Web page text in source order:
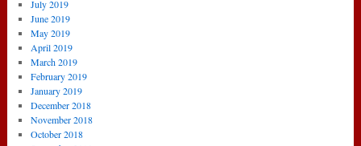
July 2019
June 2019
May 2019
April 2019
March 2019
February 2019
January 2019
December 2018
November 2018
October 2018